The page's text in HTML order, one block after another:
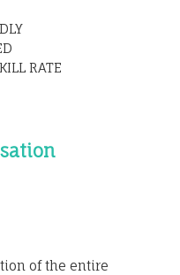
RATE
of the entire